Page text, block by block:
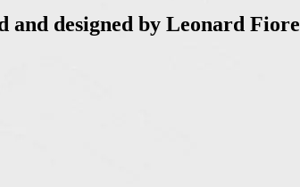
and designed by Leonard Fiore